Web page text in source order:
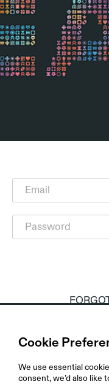
Cookie
We use essential
consent, we’d also like